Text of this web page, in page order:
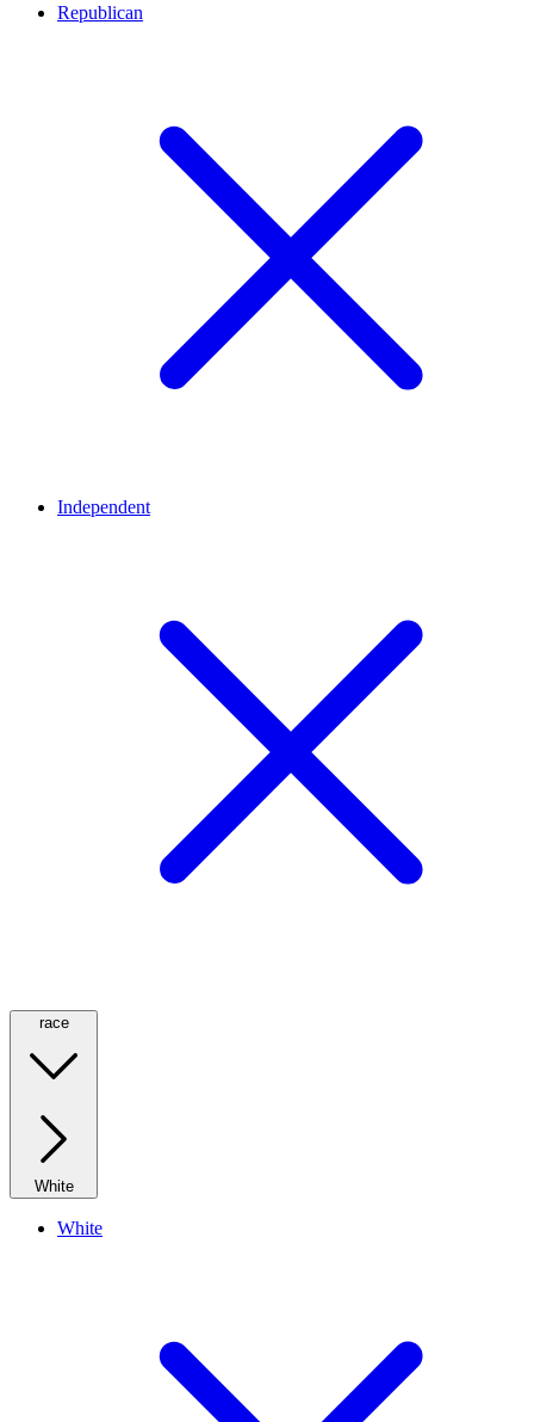
Republican
Independent
race
White
White